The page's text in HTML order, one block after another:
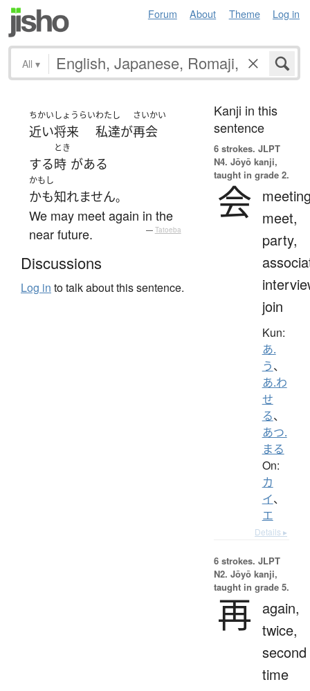
Forum About Theme Log in
All ▾
ちかいしょうらい
近い将来
わたし
私達が
さいかい
再会
する
とき
時 がある
かもし
かも知れません。
We may meet again in the
near future.
— Tatoeba
Discussions
Log in to talk about this sentence.
Kanji in this
sentence
6 strokes. JLPT
N4. Jōyō kanji,
taught in grade 2.
会 meet,
party,
join
Kun:
あ.
う、
あ.わ
せ
る、
あつ.
まる
On:
カ
イ、
エ
Details ▸
6 strokes. JLPT
N2. Jōyō kanji,
taught in grade 5.
再
again,
twice,
second
time